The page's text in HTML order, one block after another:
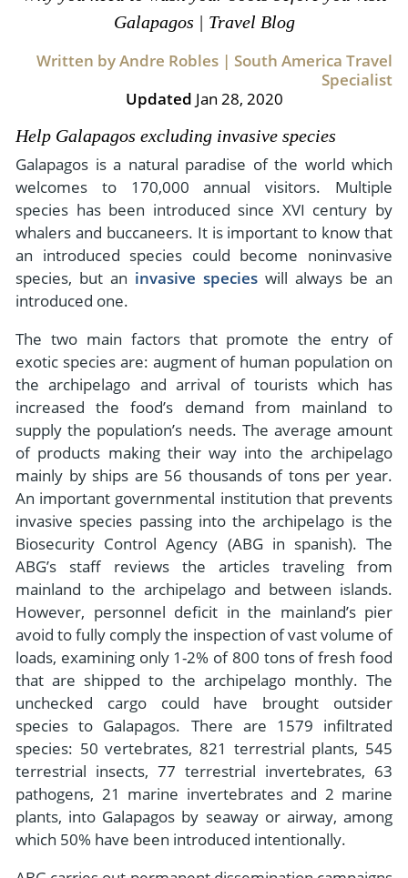
Polar Regions
Arctic
All Destinations
Central America
Costa Rica
- Walking and Hiking Vacations
- Wildlife Vacation
- Spring Vacations
- Summer Vacations
- Winter Vacations
View All Experiences
- Responsible Tourism
- Travel Reviews
- Terms & Conditions
- Payment Methods
Galapagos | Travel Blog
Written by Andre Robles | South America Travel
Specialist
Updated Jan 28, 2020
Help Galapagos excluding invasive species
Galapagos is a natural paradise of the world which
welcomes to 170,000 annual visitors. Multiple
species has been introduced since XVI century by
whalers and buccaneers. It is important to know that
an introduced species could become noninvasive
species, but an invasive species will always be an
introduced one.
The two main factors that promote the entry of
exotic species are: augment of human population on
the archipelago and arrival of tourists which has
increased the food’s demand from mainland to
supply the population’s needs. The average amount
of products making their way into the archipelago
mainly by ships are 56 thousands of tons per year.
An important governmental institution that prevents
invasive species passing into the archipelago is the
Biosecurity Control Agency (ABG in spanish). The
ABG’s staff reviews the articles traveling from
mainland to the archipelago and between islands.
However, personnel deficit in the mainland’s pier
avoid to fully comply the inspection of vast volume of
loads, examining only 1-2% of 800 tons of fresh food
that are shipped to the archipelago monthly. The
unchecked cargo could have brought outsider
species to Galapagos. There are 1579 infiltrated
species: 50 vertebrates, 821 terrestrial plants, 545
terrestrial insects, 77 terrestrial invertebrates, 63
pathogens, 21 marine invertebrates and 2 marine
plants, into Galapagos by seaway or airway, among
which 50% have been introduced intentionally.